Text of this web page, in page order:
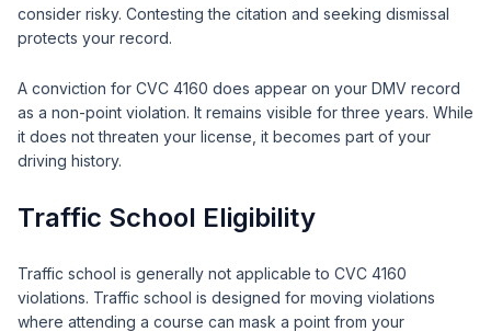
consider risky. Contesting the citation and seeking dismissal
protects your record.
A conviction for CVC 4160 does appear on your DMV record
as a non-point violation. It remains visible for three years. While
it does not threaten your license, it becomes part of your
driving history.
Traffic School Eligibility
Traffic school is generally not applicable to CVC 4160
violations. Traffic school is designed for moving violations
where attending a course can mask a point from your